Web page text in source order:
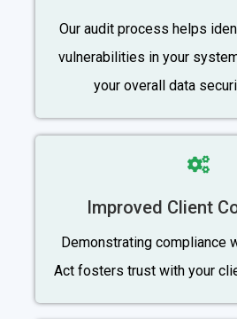
Our audit process helps
vulnerabilities in your
your overall data
Improved Client
Demonstrating compliance
Act fosters trust with your